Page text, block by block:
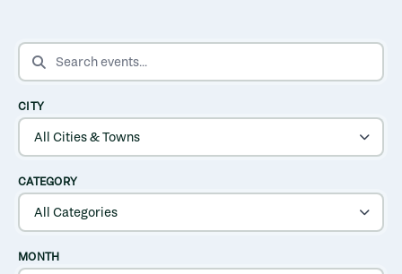
SEARCH EVENTS
CITY
CATEGORY
MONTH